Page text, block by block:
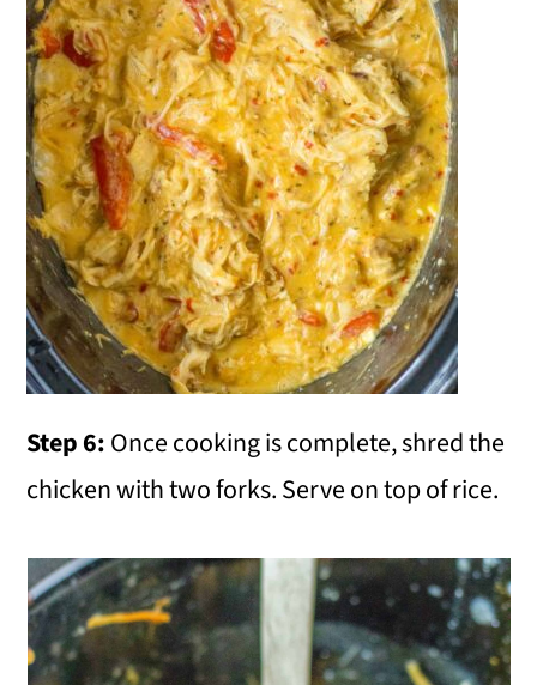
Step 6:Once cooking is complete, shred the
chicken with two forks. Serve on top of rice.